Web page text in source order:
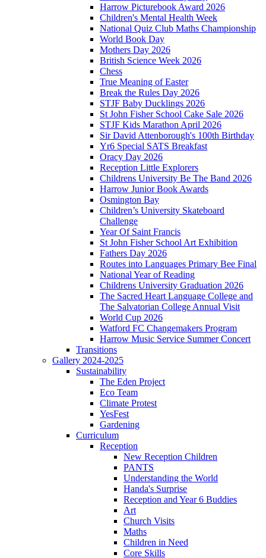
Harrow Picturebook Award 2026
Children's Mental Health Week
National Quiz Club Maths Championship
World Book Day
Mothers Day 2026
British Science Week 2026
Chess
True Meaning of Easter
Break the Rules Day 2026
STJF Baby Ducklings 2026
St John Fisher School Cake Sale 2026
STJF Kids Marathon April 2026
Sir David Attenborough's 100th Birthday
Yr6 Special SATS Breakfast
Oracy Day 2026
Reception Little Explorers
Childrens University Be The Band 2026
Harrow Junior Book Awards
Osmington Bay
Children’s University Skateboard
Challenge
Year Of Saint Francis
St John Fisher School Art Exhibition
Fathers Day 2026
Routes into Languages Primary Bee Final
National Year of Reading
Childrens University Graduation 2026
The Sacred Heart Language College and
The Salvatorian College Annual Visit
World Cup 2026
Watford FC Changemakers Program
Harrow Music Service Summer Concert
Transitions
Gallery 2024-2025
Sustainability
The Eden Project
Eco Team
Climate Protest
YesFest
Gardening
Curriculum
Reception
New Reception Children
PANTS
Understanding the World
Handa's Surprise
Reception and Year 6 Buddies
Art
Church Visits
Maths
Children in Need
Core Skills